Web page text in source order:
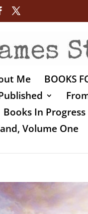
Me BOOKS
Books In Progress
Volume One